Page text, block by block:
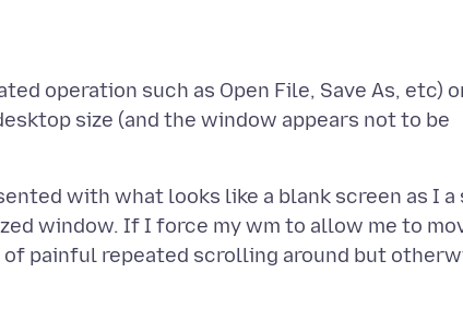
operation such as Open File, Save As, etc)
size (and the window appears not to be
with what looks like a blank screen as I a
window. If I force my wm to allow me to
painful repeated scrolling around but